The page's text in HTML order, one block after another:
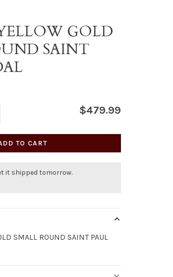
GOLD
SAINT
$479.99
TO CART
it shipped tomorrow.
SMALL ROUND SAINT PAUL